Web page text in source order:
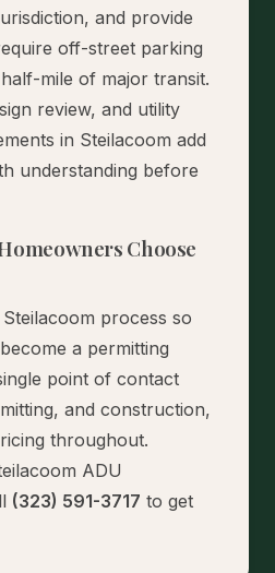
and provide
off-street parking
mile of major transit.
review, and utility
in Steilacoom add
understanding before
Choose
process so
a permitting
point of contact
and construction,
throughout.
ADU
(323) 591-3717 to get